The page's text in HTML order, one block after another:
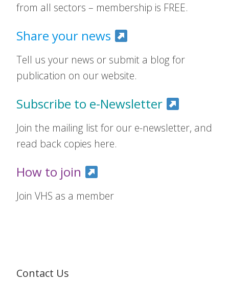
from all sectors – membership is FREE.
Share your news
Tell us your news or submit a blog for
publication on our website.
Subscribe to e-Newsletter
Join the mailing list for our e-newsletter, and
read back copies here.
How to join
Join VHS as a member
Contact Us